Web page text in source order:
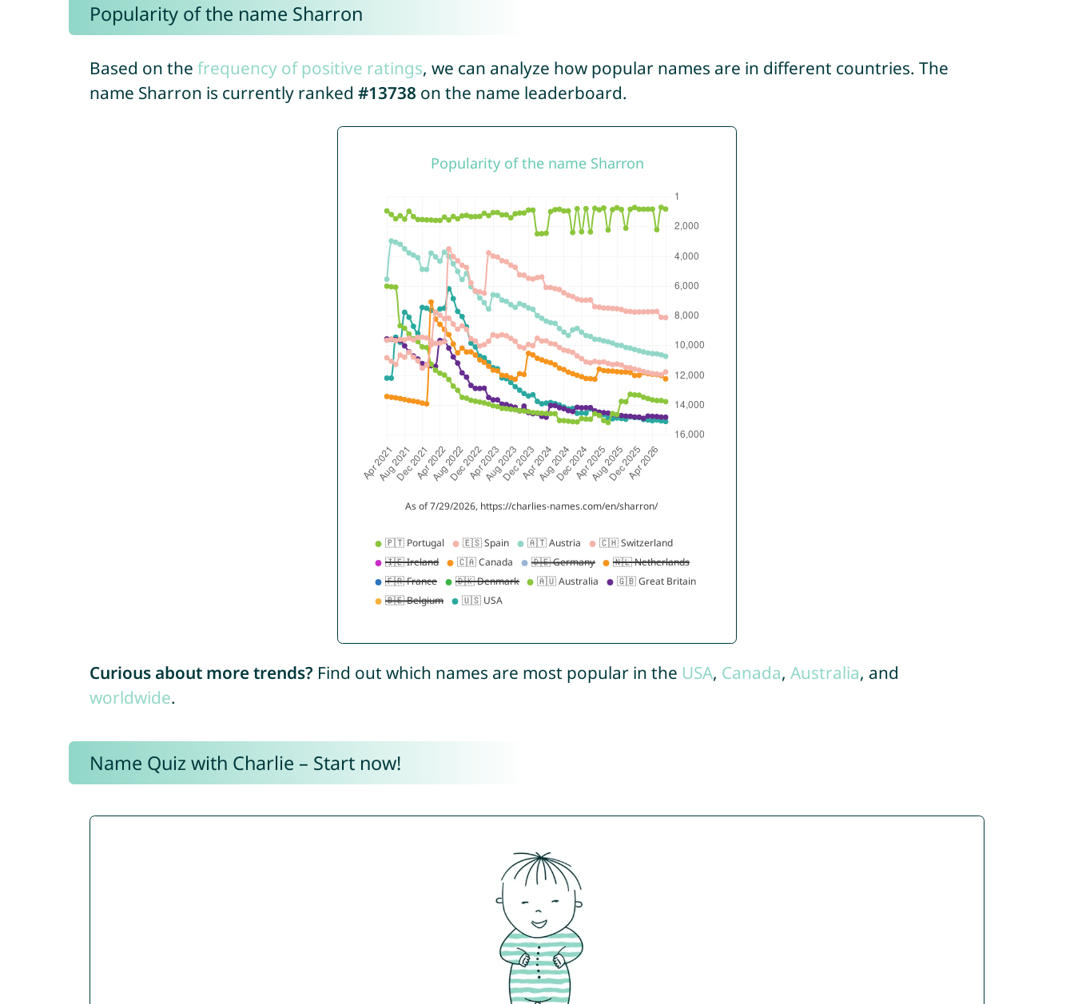
Popularity of the name Sharron
Based on the frequency of positive ratings, we can analyze how popular names are in different countries. The
name Sharron is currently ranked #13738 on the name leaderboard.
Curious about more trends? Find out which names are most popular in the USA, Canada, Australia, and
worldwide.
Name Quiz with Charlie – Start now!